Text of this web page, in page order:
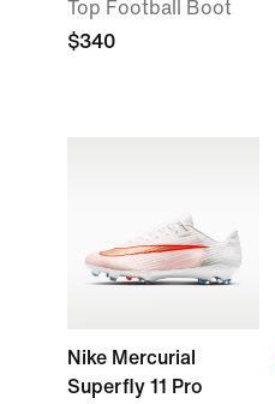
Top Football Boot
$340
Nike Mercurial
Superfly 11 Pro